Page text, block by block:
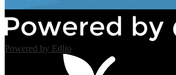
Powered by Edlio